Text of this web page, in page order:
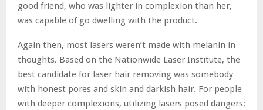
good friend, who was lighter in complexion than her,
was capable of go dwelling with the product.
Again then, most lasers weren’t made with melanin in
thoughts. Based on the Nationwide Laser Institute, the
best candidate for laser hair removing was somebody
with honest pores and skin and darkish hair. For people
with deeper complexions, utilizing lasers posed dangers: